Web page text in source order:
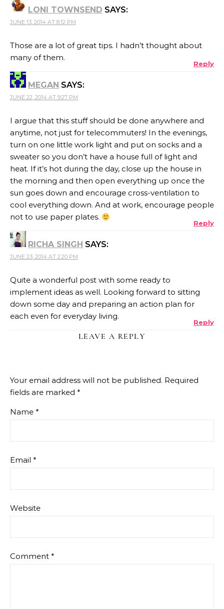
LONI TOWNSEND SAYS:
JUNE 13, 2014 AT 8:12 PM
Those are a lot of great tips. I hadn’t thought about
many of them.
Reply
MEGAN SAYS:
JUNE 22, 2014 AT 9:27 PM
I argue that this stuff should be done anywhere and
anytime, not just for telecommuters! In the evenings,
turn on one little work light and put on socks and a
sweater so you don’t have a house full of light and
heat. If it’s hot during the day, close up the house in
the morning and then open everything up once the
sun goes down and encourage cross-ventilation to
cool everything down. And at work, encourage people
not to use paper plates.
Reply
RICHA SINGH SAYS:
JUNE 23, 2014 AT 2:20 PM
Quite a wonderful post with some ready to
implement ideas as well. Looking forward to sitting
down some day and preparing an action plan for
each even for everyday living.
Reply
LEAVE A REPLY
Your email address will not be published. Required
fields are marked *
Name *
Email *
Website
Comment *